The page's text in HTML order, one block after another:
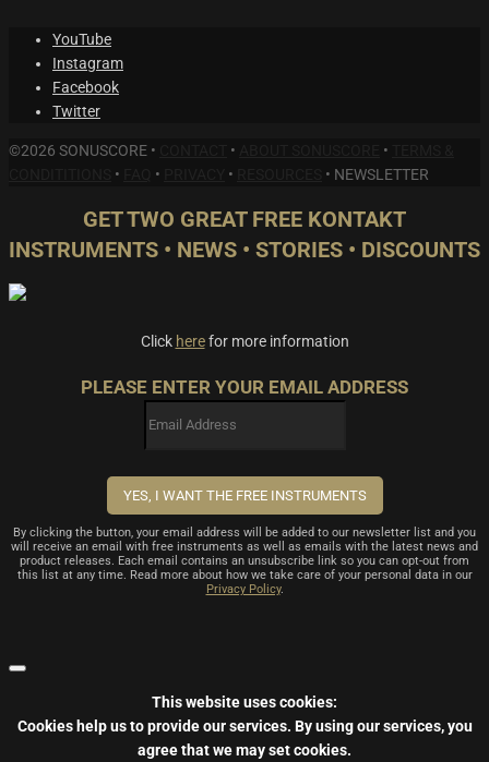
YouTube
Instagram
Facebook
Twitter
©2026 SONUSCORE • • •
• • • • NEWSLETTER
GET TWO GREAT FREE KONTAKT
INSTRUMENTS • NEWS • STORIES • DISCOUNTS
Click herefor more information
PLEASE ENTER YOUR EMAIL ADDRESS
By clicking the button, your email address will be added to our newsletter list and you
will receive an email with free instruments as well as emails with the latest news and
product releases. Each email contains an unsubscribe link so you can opt-out from
this list at any time. Read more about how we take care of your personal data in our
Privacy Policy.
This website uses cookies:
Cookies help us to provide our services. By using our services, you
agree that we may set cookies.